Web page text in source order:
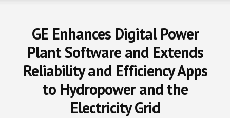
GE Enhances Digital Power
Plant Software and Extends
Reliability and Efficiency Apps
to Hydropower and the
Electricity Grid